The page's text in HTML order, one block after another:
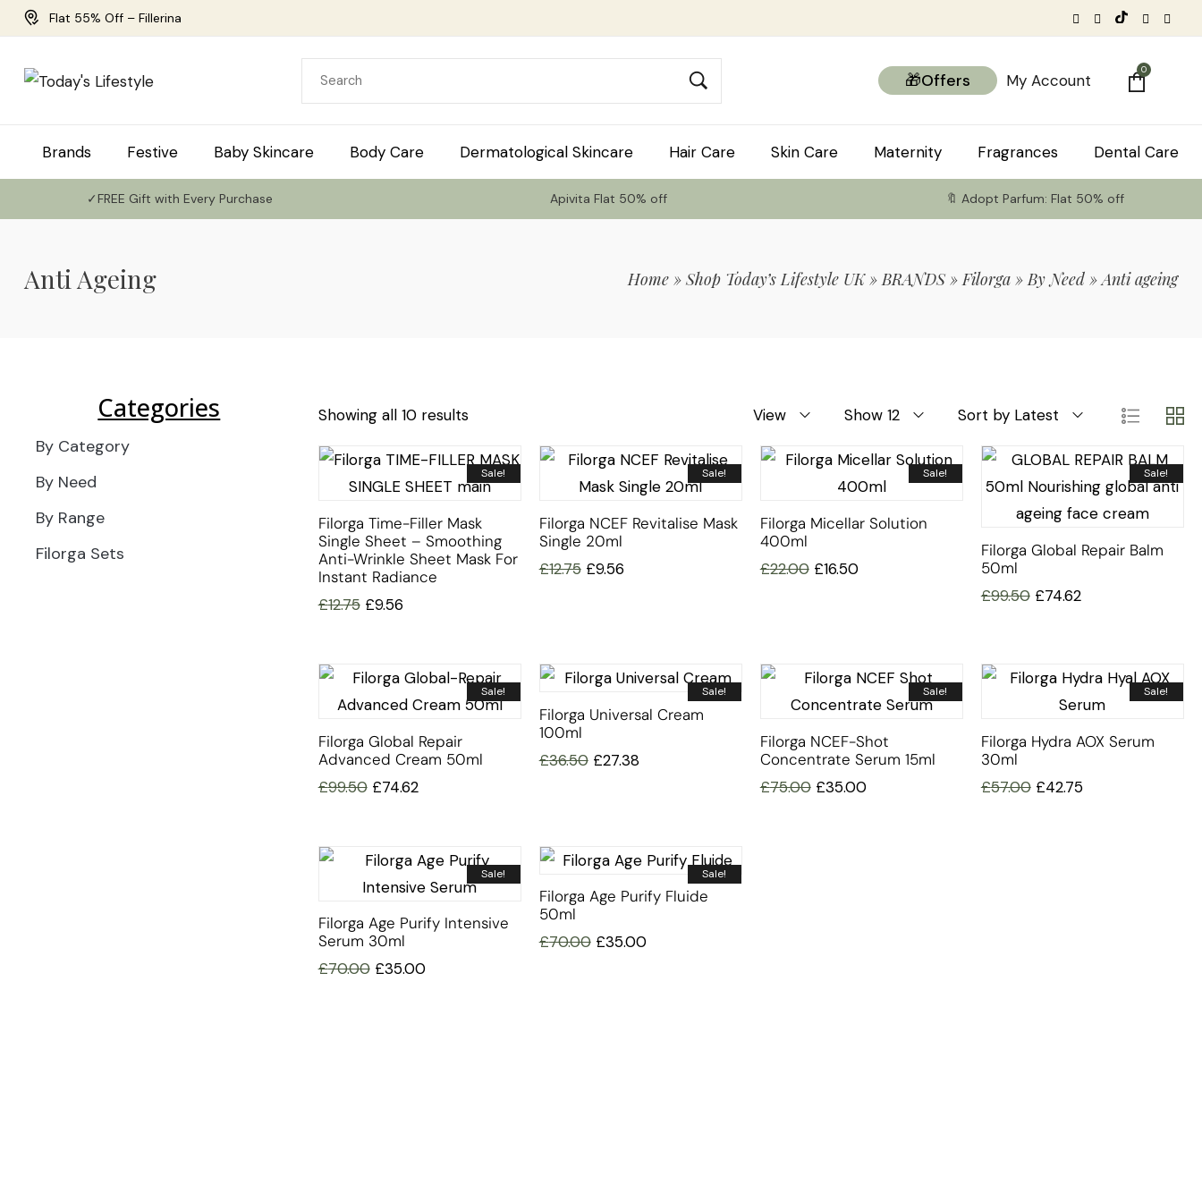
Flat 55% Off – Fillerina
🎁Offers My Account
0
Brands Festive Baby Skincare Body Care Dermatological Skincare Hair Care Skin Care Maternity Fragrances Dental Care
✓FREE Gift with Every Purchase Apivita Flat 50% off 🔖 Adopt Parfum: Flat 50% off
Anti Ageing Home »Shop Today’s Lifestyle UK» BRANDS» Filorga » By Need »Anti ageing
Categories
By Category
By Need
By Range
Filorga Sets
Showing all 10 results View Show 12 Sort by Latest
Sale!
Filorga Time-Filler Mask
Single Sheet – Smoothing
Anti-Wrinkle Sheet Mask For
Instant Radiance
£12.75 £9.56
Sale!
Filorga NCEF Revitalise Mask
Single 20ml
£12.75 £9.56
Sale!
Filorga Micellar Solution
400ml
£22.00 £16.50
Sale!
Filorga Global Repair Balm
50ml
£99.50 £74.62
Sale!
Filorga Global Repair
Advanced Cream 50ml
£99.50 £74.62
Sale!
Filorga Universal Cream
100ml
£36.50 £27.38
Sale!
Filorga NCEF-Shot
Concentrate Serum 15ml
£75.00 £35.00
Sale!
Filorga Hydra AOX Serum
30ml
£57.00 £42.75
Sale!
Filorga Age Purify Intensive
Serum 30ml
£70.00 £35.00
Sale!
Filorga Age Purify Fluide
50ml
£70.00 £35.00